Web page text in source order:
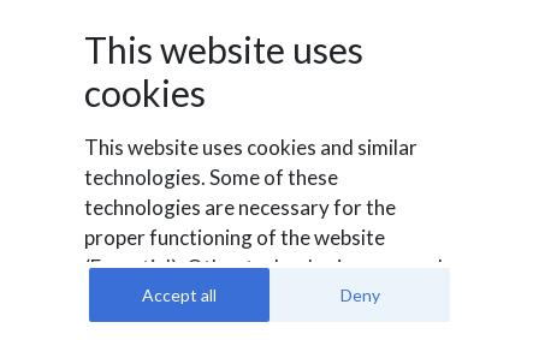
This website uses
cookies
This website uses cookies and similar
technologies. Some of these
technologies are necessary for the
proper functioning of the website
(Essential). Other technologies are used
to evaluate user behavior (Analysis), to
integrate external media or for
Accept all Deny